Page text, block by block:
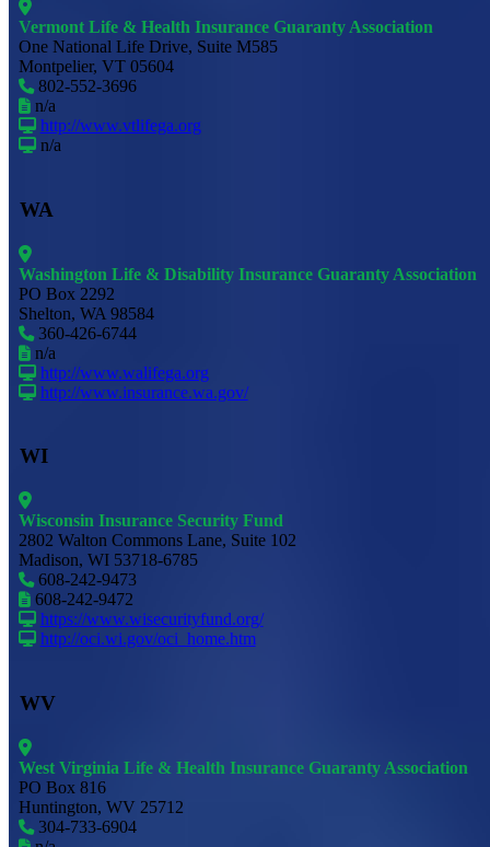
Vermont Life & Health Insurance Guaranty Association
One National Life Drive, Suite M585
Montpelier, VT 05604
802-552-3696
n/a
http://www.vtlifega.org
n/a
WA
Washington Life & Disability Insurance Guaranty Association
PO Box 2292
Shelton, WA 98584
360-426-6744
n/a
http://www.walifega.org
http://www.insurance.wa.gov/
WI
Wisconsin Insurance Security Fund
2802 Walton Commons Lane, Suite 102
Madison, WI 53718-6785
608-242-9473
608-242-9472
https://www.wisecurityfund.org/
http://oci.wi.gov/oci_home.htm
WV
West Virginia Life & Health Insurance Guaranty Association
PO Box 816
Huntington, WV 25712
304-733-6904